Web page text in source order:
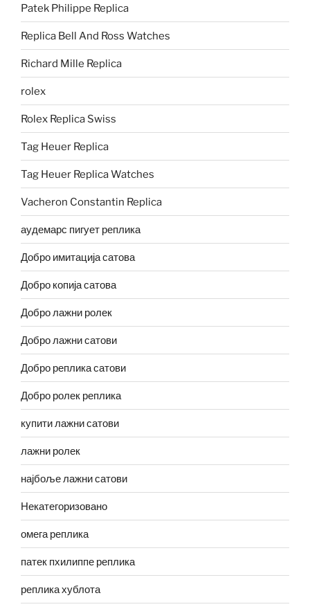
Patek Philippe Replica
Replica Bell And Ross Watches
Richard Mille Replica
rolex
Rolex Replica Swiss
Tag Heuer Replica
Tag Heuer Replica Watches
Vacheron Constantin Replica
аудемарс пигует реплика
Добро имитација сатова
Добро копија сатова
Добро лажни ролек
Добро лажни сатови
Добро реплика сатови
Добро ролек реплика
купити лажни сатови
лажни ролек
најбоље лажни сатови
Некатегоризовано
омега реплика
патек пхилиппе реплика
реплика хублота